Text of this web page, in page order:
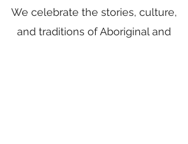
We celebrate the stories, culture,
and traditions of Aboriginal and